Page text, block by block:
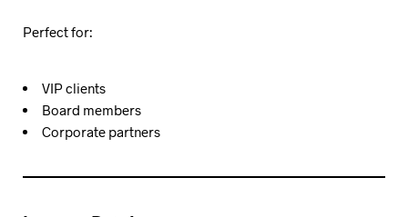
Perfect for:
VIP clients
Board members
Corporate partners